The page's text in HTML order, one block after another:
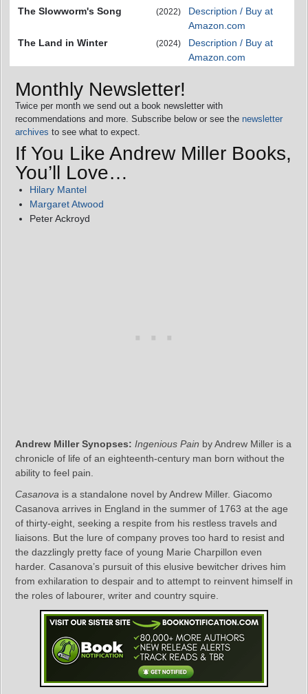
The Slowworm's Song
(2022)
Description / Buy at
Amazon.com
The Land in Winter
(2024)
Description / Buy at
Amazon.com
Monthly Newsletter!
Twice per month we send out a book newsletter with
recommendations and more. Subscribe below or see the newsletter
archives to see what to expect.
If You Like Andrew Miller Books,
You’ll Love…
Hilary Mantel
Margaret Atwood
Peter Ackroyd
Andrew Miller Synopses: Ingenious Pain by Andrew Miller is a
chronicle of life of an eighteenth-century man born without the
ability to feel pain.
Casanova is a standalone novel by Andrew Miller. Giacomo
Casanova arrives in England in the summer of 1763 at the age
of thirty-eight, seeking a respite from his restless travels and
liaisons. But the lure of company proves too hard to resist and
the dazzlingly pretty face of young Marie Charpillon even
harder. Casanova’s pursuit of this elusive bewitcher drives him
from exhilaration to despair and to attempt to reinvent himself in
the roles of labourer, writer and country squire.